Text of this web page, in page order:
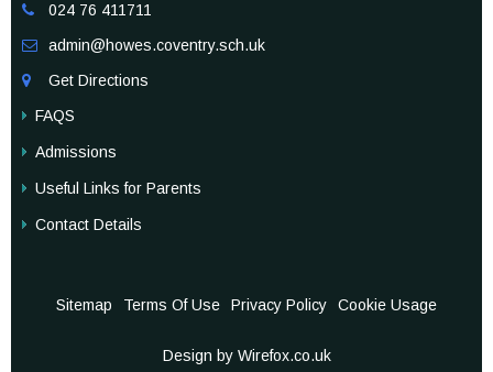
 024 76 411711
 admin@howes.coventry.sch.uk

Get Directions
FAQS
Admissions
Useful Links for Parents
Contact Details
Sitemap Terms Of Use Privacy Policy Cookie Usage
Design by Wirefox.co.uk